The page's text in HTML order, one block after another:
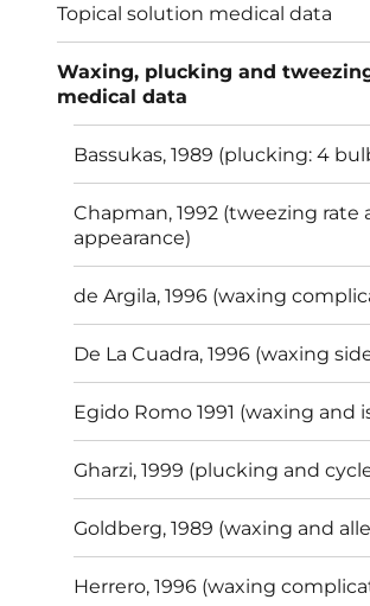
Topical solution medical data
Waxing, plucking and
medical data
Bassukas, 1989 (plucking: 4
Chapman, 1992 (tweezing rate
appearance)
de Argila, 1996 (waxing
De La Cuadra, 1996 (waxing
Egido Romo 1991 (waxing and
Gharzi, 1999 (plucking and
Goldberg, 1989 (waxing and
Herrero, 1996 (waxing